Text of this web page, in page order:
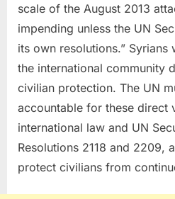
scale of the August 2013
impending unless the UN
its own resolutions.”
the international community
civilian protection. The UN
accountable for these direct
international law and UN
Resolutions 2118 and 2209,
protect civilians from